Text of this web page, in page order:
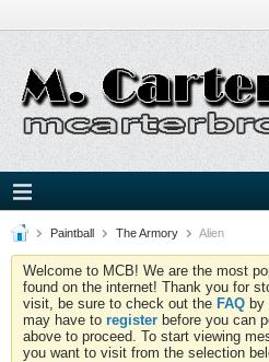
Paintball The Armory Alien
Welcome to MCB! We are the most
found on the internet! Thank you for
visit, be sure to check out the FAQ
may have to register before you can
above to proceed. To start viewing
you want to visit from the selection